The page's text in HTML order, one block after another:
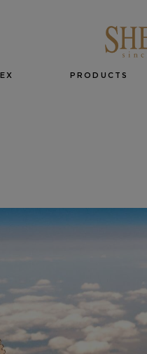
PRODUCTS